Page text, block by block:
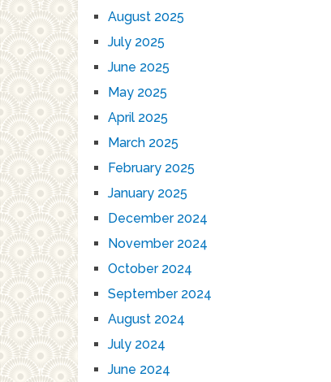
August 2025
July 2025
June 2025
May 2025
April 2025
March 2025
February 2025
January 2025
December 2024
November 2024
October 2024
September 2024
August 2024
July 2024
June 2024